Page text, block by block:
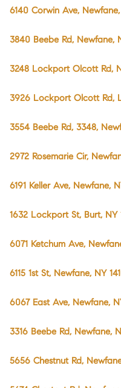
6140 Corwin Ave, Newfane,
3840 Beebe Rd, Newfane,
3248 Lockport Olcott Rd,
3926 Lockport Olcott Rd,
3554 Beebe Rd, 3348,
2972 Rosemarie Cir,
6191 Keller Ave, Newfane,
1632 Lockport St, Burt, NY
6071 Ketchum Ave,
6115 1st St, Newfane, NY
6067 East Ave, Newfane,
3316 Beebe Rd, Newfane,
5656 Chestnut Rd,